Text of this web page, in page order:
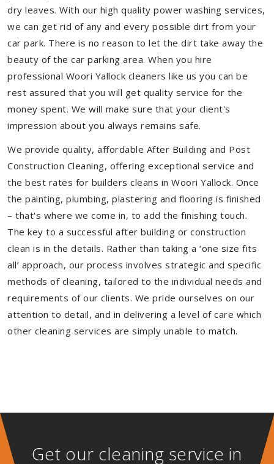
dry leaves. With our high quality power washing services,
we can get rid of any and every possible dirt from your
car park. There is no reason to let the dirt take away the
beauty of the car parking area. When you hire
professional Woori Yallock cleaners like us you can be
rest assured that you will get quality service for the
money spent. We will make sure that your client's
impression about you always remains safe.
We provide quality, affordable After Building and Post
Construction Cleaning, offering exceptional service and
the best rates for builders cleans in Woori Yallock. Once
the painting, plumbing, plastering and flooring is finished
– that's where we come in, to add the finishing touch.
The key to a successful after building or construction
clean is in the details. Rather than taking a ‘one size fits
all’ approach, our process involves strategic and specific
methods of cleaning, tailored to the individual needs and
requirements of our clients. We pride ourselves on our
attention to detail, and in delivering a level of care which
other cleaning services are simply unable to match.
Get our cleaning service in